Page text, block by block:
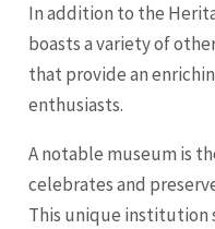
In addition to the
boasts a variety of
that provide an
enthusiasts.
A notable museum is
celebrates and
This unique institution